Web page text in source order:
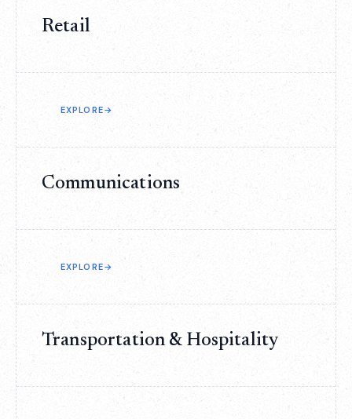
Retail
EXPLORE→
Communications
EXPLORE→
Transportation & Hospitality